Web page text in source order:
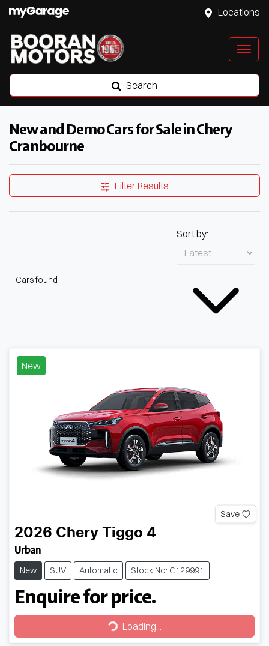
Locations
Search
New and Demo Cars for Sale in Chery
Cranbourne
Filter Results
Cars found
Sort by:
New
Save
2026 Chery Tiggo 4
Urban
New SUV Automatic Stock No: C129991
Enquire for price.
Loading...
Loading...